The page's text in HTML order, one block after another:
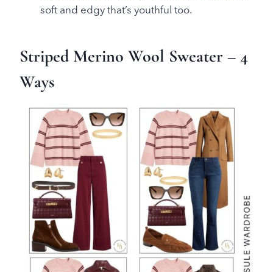
soft and edgy that’s youthful too.
Striped Merino Wool Sweater – 4
Ways